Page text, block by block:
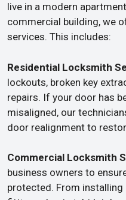
live in a modern
commercial building, we
services. This includes:
Residential Locksmith
lockouts, broken key
repairs. If your door has
misaligned, our
door realignment to
Commercial Locksmith
business owners to
protected. From